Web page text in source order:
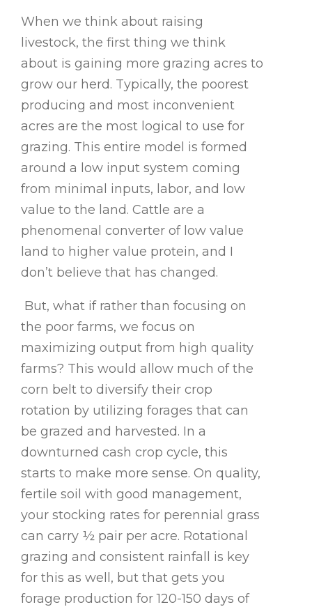
When we think about raising
livestock, the first thing we think
about is gaining more grazing acres to
grow our herd. Typically, the poorest
producing and most inconvenient
acres are the most logical to use for
grazing. This entire model is formed
around a low input system coming
from minimal inputs, labor, and low
value to the land. Cattle are a
phenomenal converter of low value
land to higher value protein, and I
don’t believe that has changed.
But, what if rather than focusing on
the poor farms, we focus on
maximizing output from high quality
farms? This would allow much of the
corn belt to diversify their crop
rotation by utilizing forages that can
be grazed and harvested. In a
downturned cash crop cycle, this
starts to make more sense. On quality,
fertile soil with good management,
your stocking rates for perennial grass
can carry ½ pair per acre. Rotational
grazing and consistent rainfall is key
for this as well, but that gets you
forage production for 120-150 days of